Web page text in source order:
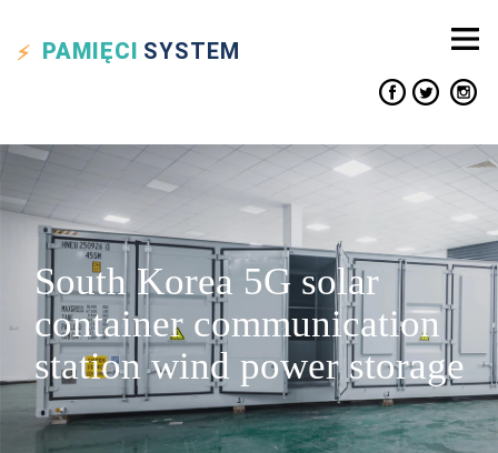
PAMIĘCI SYSTEM
South Korea 5G solar
container communication
station wind power storage